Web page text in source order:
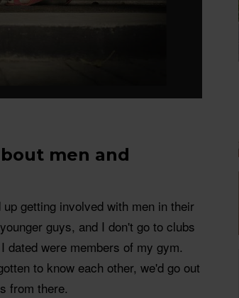
men and
getting involved with men in their
guys, and I don't go to clubs
were members of my gym.
to know each other, we'd go out
from there.